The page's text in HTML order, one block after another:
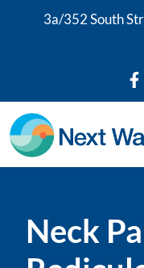
3a/352 South
Neck